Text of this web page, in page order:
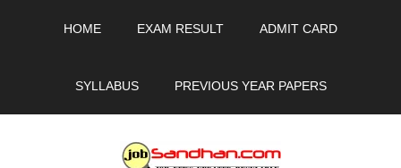
HOME EXAM RESULT ADMIT CARD
SYLLABUS PREVIOUS YEAR PAPERS